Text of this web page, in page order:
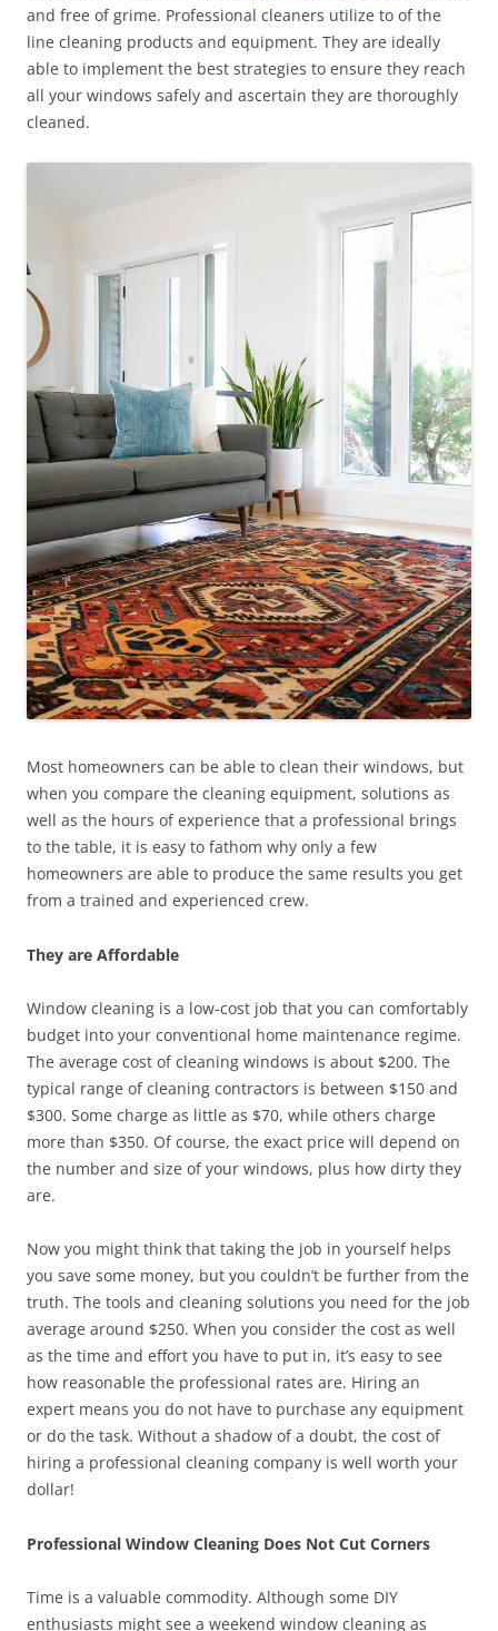
and free of grime. Professional cleaners utilize to of the
line cleaning products and equipment. They are ideally
able to implement the best strategies to ensure they reach
all your windows safely and ascertain they are thoroughly
cleaned.
Most homeowners can be able to clean their windows, but
when you compare the cleaning equipment, solutions as
well as the hours of experience that a professional brings
to the table, it is easy to fathom why only a few
homeowners are able to produce the same results you get
from a trained and experienced crew.
They are Affordable
Window cleaning is a low-cost job that you can comfortably
budget into your conventional home maintenance regime.
The average cost of cleaning windows is about $200. The
typical range of cleaning contractors is between $150 and
$300. Some charge as little as $70, while others charge
more than $350. Of course, the exact price will depend on
the number and size of your windows, plus how dirty they
are.
Now you might think that taking the job in yourself helps
you save some money, but you couldn’t be further from the
truth. The tools and cleaning solutions you need for the job
average around $250. When you consider the cost as well
as the time and effort you have to put in, it’s easy to see
how reasonable the professional rates are. Hiring an
expert means you do not have to purchase any equipment
or do the task. Without a shadow of a doubt, the cost of
hiring a professional cleaning company is well worth your
dollar!
Professional Window Cleaning Does Not Cut Corners
Time is a valuable commodity. Although some DIY
enthusiasts might see a weekend window cleaning as